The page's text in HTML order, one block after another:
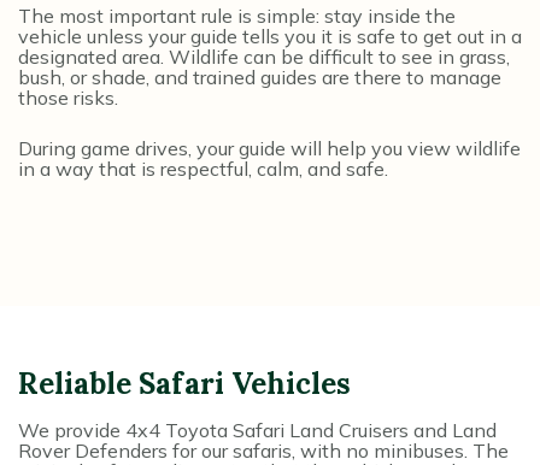
The most important rule is simple: stay inside the
vehicle unless your guide tells you it is safe to get out in a
designated area. Wildlife can be difficult to see in grass,
bush, or shade, and trained guides are there to manage
those risks.
During game drives, your guide will help you view wildlife
in a way that is respectful, calm, and safe.
Reliable Safari Vehicles
We provide 4x4 Toyota Safari Land Cruisers and Land
Rover Defenders for our safaris, with no minibuses. The